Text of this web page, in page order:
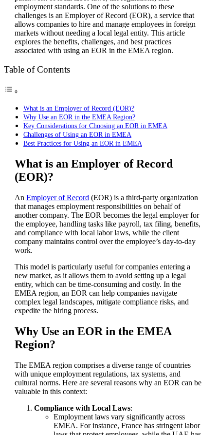
employment standards. One of the solutions to these
challenges is an Employer of Record (EOR), a service that
allows companies to hire and manage employees in foreign
markets without needing a local legal entity. This article
explores the benefits, challenges, and best practices
associated with using an EOR in the EMEA region.
Table of Contents
What is an Employer of Record (EOR)?
Why Use an EOR in the EMEA Region?
Key Considerations for Choosing an EOR in EMEA
Challenges of Using an EOR in EMEA
Best Practices for Using an EOR in EMEA
What is an Employer of Record
(EOR)?
An Employer of Record (EOR) is a third-party organization
that manages employment responsibilities on behalf of
another company. The EOR becomes the legal employer for
the employee, handling tasks like payroll, tax filing, benefits,
and compliance with local labor laws, while the client
company maintains control over the employee’s day-to-day
work.
This model is particularly useful for companies entering a
new market, as it allows them to avoid setting up a legal
entity, which can be time-consuming and costly. In the
EMEA region, an EOR can help companies navigate
complex legal landscapes, mitigate compliance risks, and
expedite the hiring process.
Why Use an EOR in the EMEA
Region?
The EMEA region comprises a diverse range of countries
with unique employment regulations, tax systems, and
cultural norms. Here are several reasons why an EOR can be
valuable in this context:
Compliance with Local Laws:
Employment laws vary significantly across
EMEA. For instance, France has stringent labor